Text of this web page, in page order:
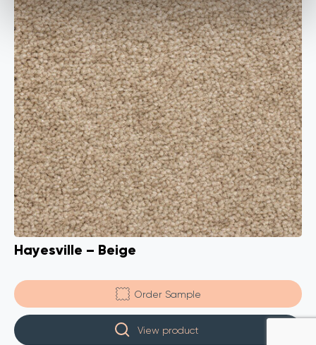
Hayesville – Beige
Order Sample
View product